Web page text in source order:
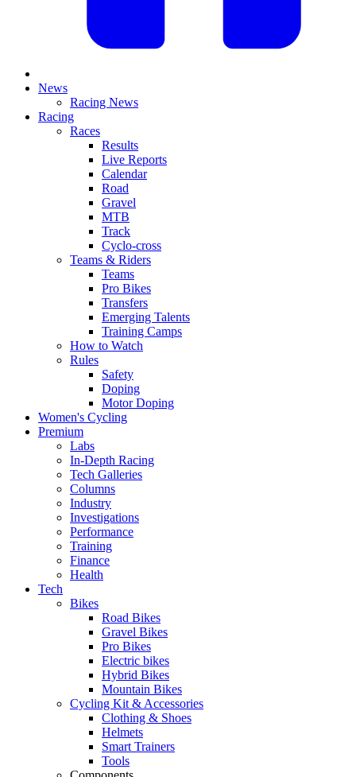
News
Racing News
Racing
Races
Results
Live Reports
Calendar
Road
Gravel
MTB
Track
Cyclo-cross
Teams & Riders
Teams
Pro Bikes
Transfers
Emerging Talents
Training Camps
How to Watch
Rules
Safety
Doping
Motor Doping
Women's Cycling
Premium
Labs
In-Depth Racing
Tech Galleries
Columns
Industry
Investigations
Performance
Training
Finance
Health
Tech
Bikes
Road Bikes
Gravel Bikes
Pro Bikes
Electric bikes
Hybrid Bikes
Mountain Bikes
Cycling Kit & Accessories
Clothing & Shoes
Helmets
Smart Trainers
Tools